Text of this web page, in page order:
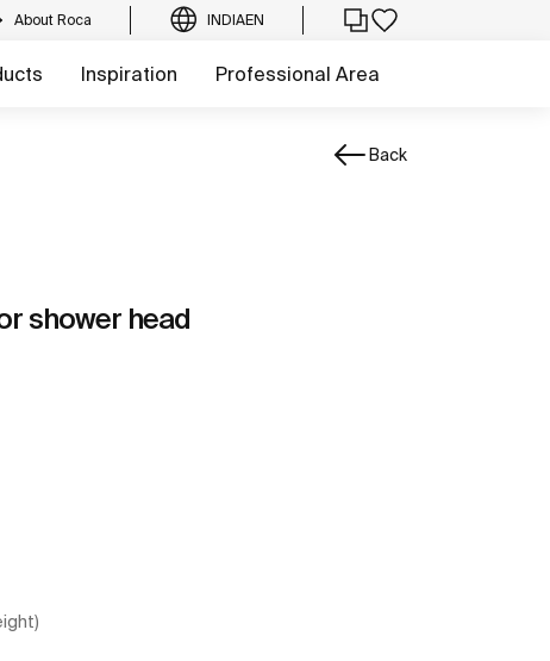
About Roca INDIAEN
Inspiration Professional Area
Back
shower head